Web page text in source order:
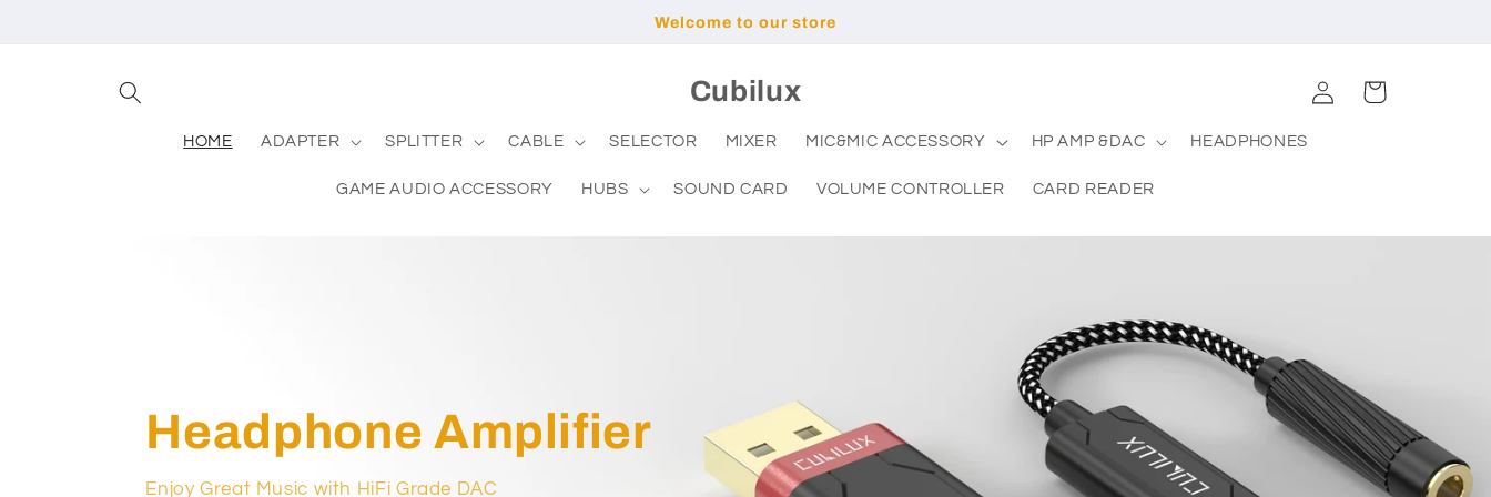
Welcome to our store
Cubilux
HOME ADAPTER SPLITTER CABLE SELECTOR MIXER MIC&MIC ACCESSORY HP AMP &DAC HEADPHONES
GAME AUDIO ACCESSORY HUBS SOUND CARD VOLUME CONTROLLER CARD READER
Log
in
Cart
Headphone Amplifier
Enjoy Great Music with HiFi Grade DAC